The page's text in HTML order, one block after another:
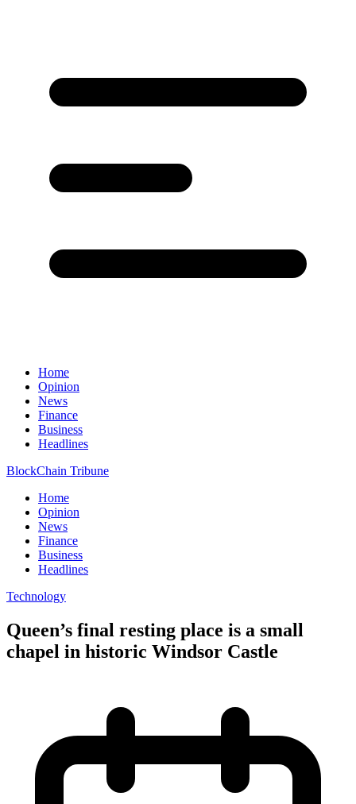
Home
Opinion
News
Finance
Business
Headlines
BlockChain Tribune
Home
Opinion
News
Finance
Business
Headlines
Technology
Queen’s final resting place is a small
chapel in historic Windsor Castle